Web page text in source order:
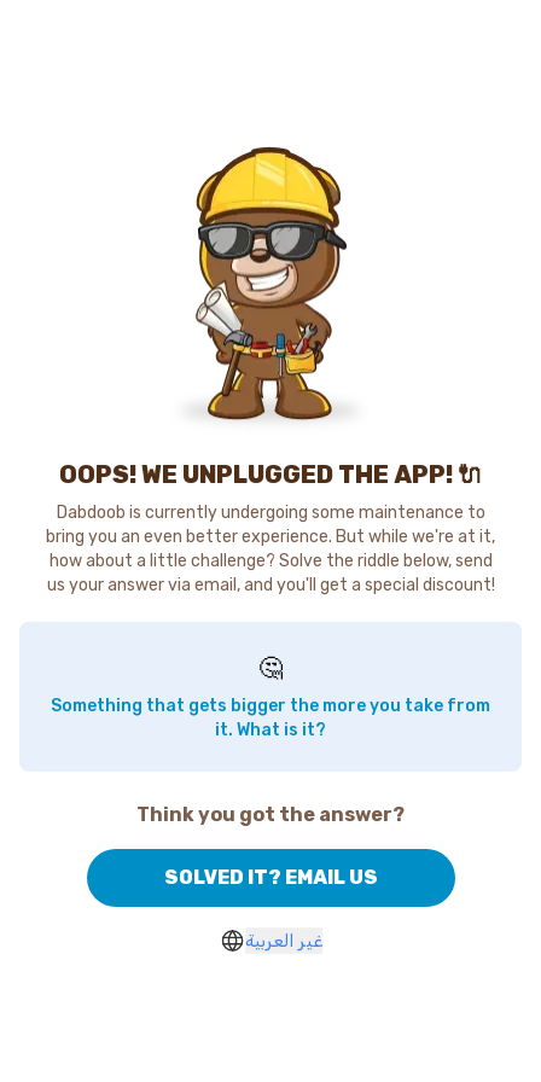
OOPS! WE UNPLUGGED THE APP! 🔌
Dabdoob is currently undergoing some maintenance to
bring you an even better experience. But while we're at it,
how about a little challenge? Solve the riddle below, send
us your answer via email, and you'll get a special discount!
🤔
Something that gets bigger the more you take from
it. What is it?
Think you got the answer?
SOLVED IT? EMAIL US
غير العربية